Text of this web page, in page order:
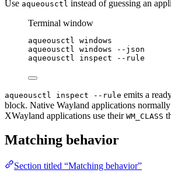
Use aqueousctl instead of guessing an
Terminal window
aqueousctl
windows
aqueousctl
windows
--json
aqueousctl
inspect --rule
aqueousctl inspect --rule emits a
block. Native Wayland applications
XWayland applications use their WM_CLASS
Matching behavior
Section titled “Matching behavior”